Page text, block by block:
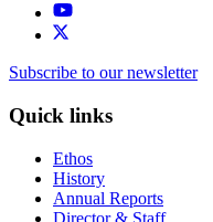
Subscribe to our newsletter
Quick links
Ethos
History
Annual Reports
Director & Staff